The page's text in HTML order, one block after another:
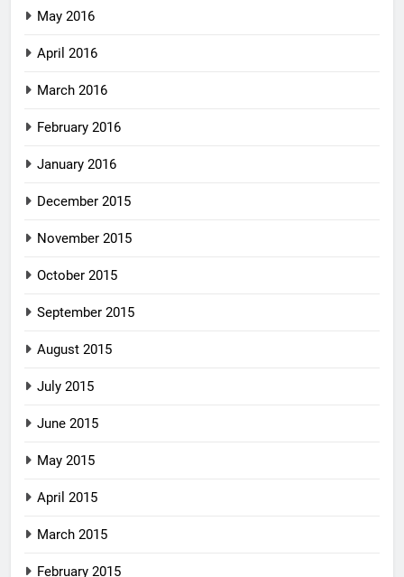
May 2016
April 2016
March 2016
February 2016
January 2016
December 2015
November 2015
October 2015
September 2015
August 2015
July 2015
June 2015
May 2015
April 2015
March 2015
February 2015